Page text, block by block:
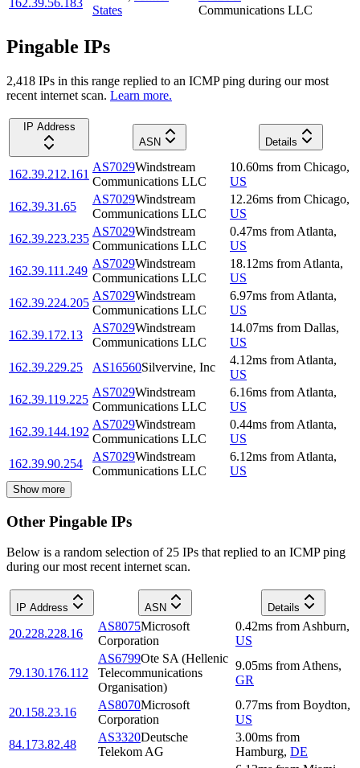
162.39.56.183
States
Communications LLC
Pingable IPs
2,418 IPs in this range replied to an ICMP ping during our most
recent internet scan. Learn more.
IP Address
ASN
Details
162.39.212.161
AS7029Windstream
Communications LLC
10.60ms from Chicago,
US
162.39.31.65
AS7029Windstream
Communications LLC
12.26ms from Chicago,
US
162.39.223.235
AS7029Windstream
Communications LLC
0.47ms from Atlanta,
US
162.39.111.249
AS7029Windstream
Communications LLC
18.12ms from Atlanta,
US
162.39.224.205
AS7029Windstream
Communications LLC
6.97ms from Atlanta,
US
162.39.172.13
AS7029Windstream
Communications LLC
14.07ms from Dallas,
US
162.39.229.25
AS16560Silvervine, Inc
4.12ms from Atlanta,
US
162.39.119.225
AS7029Windstream
Communications LLC
6.16ms from Atlanta,
US
162.39.144.192
AS7029Windstream
Communications LLC
0.44ms from Atlanta,
US
162.39.90.254
AS7029Windstream
Communications LLC
6.12ms from Atlanta,
US
Show more
Other Pingable IPs
Below is a random selection of 25 IPs that replied to an ICMP ping
during our most recent internet scan.
IP Address ASN Details
20.228.228.16
AS8075Microsoft
Corporation
0.42ms from Ashburn,
US
79.130.176.112
AS6799Ote SA (Hellenic
Telecommunications
Organisation)
9.05ms from Athens,
GR
20.158.23.16
AS8070Microsoft
Corporation
0.77ms from Boydton,
US
84.173.82.48
AS3320Deutsche
Telekom AG
3.00ms from
Hamburg, DE